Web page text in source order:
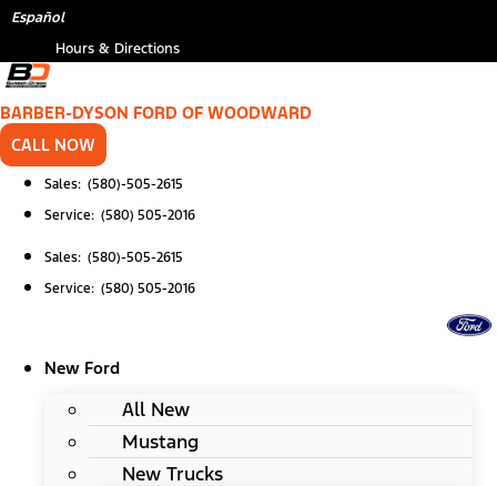
Skip
content
Español
Hours & Directions
BARBER-DYSON FORD OF WOODWARD
CALL NOW
Sales: (580)-505-2615
Service: (580) 505-2016
Sales: (580)-505-2615
Service: (580) 505-2016
New Ford
All New
Mustang
New Trucks